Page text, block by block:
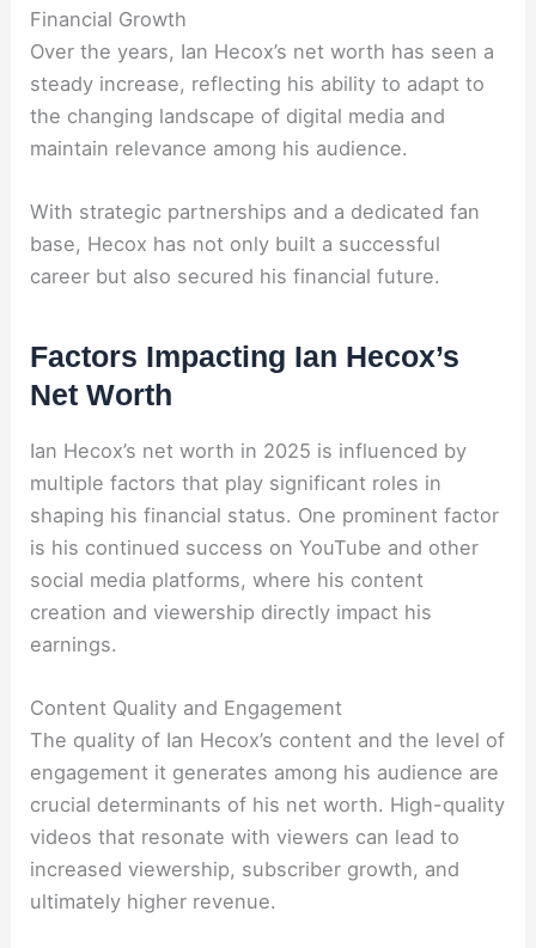
Financial Growth
Over the years, Ian Hecox’s net worth has seen a
steady increase, reflecting his ability to adapt to
the changing landscape of digital media and
maintain relevance among his audience.
With strategic partnerships and a dedicated fan
base, Hecox has not only built a successful
career but also secured his financial future.
Factors Impacting Ian Hecox’s
Net Worth
Ian Hecox’s net worth in 2025 is influenced by
multiple factors that play significant roles in
shaping his financial status. One prominent factor
is his continued success on YouTube and other
social media platforms, where his content
creation and viewership directly impact his
earnings.
Content Quality and Engagement
The quality of Ian Hecox’s content and the level of
engagement it generates among his audience are
crucial determinants of his net worth. High-quality
videos that resonate with viewers can lead to
increased viewership, subscriber growth, and
ultimately higher revenue.